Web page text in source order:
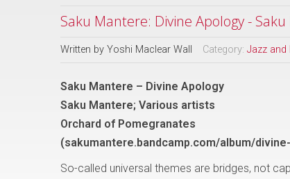
Saku Mantere: Divine Apology -
Written by Yoshi Maclear Wall Category: Jazz and
Saku Mantere – Divine Apology
Saku Mantere; Various artists
Orchard of Pomegranates
(sakumantere.bandcamp.com/album/
So-called universal themes are bridges, not